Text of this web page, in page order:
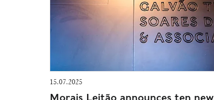
15.07.2025